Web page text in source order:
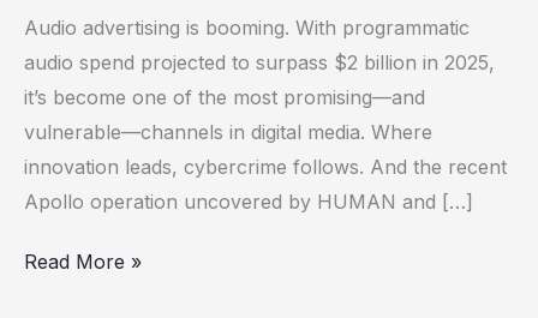
Audio advertising is booming. With programmatic
audio spend projected to surpass $2 billion in 2025,
it’s become one of the most promising—and
vulnerable—channels in digital media. Where
innovation leads, cybercrime follows. And the recent
Apollo operation uncovered by HUMAN and […]
Ad
Requests
Reveal
About
Fraud
Read More »